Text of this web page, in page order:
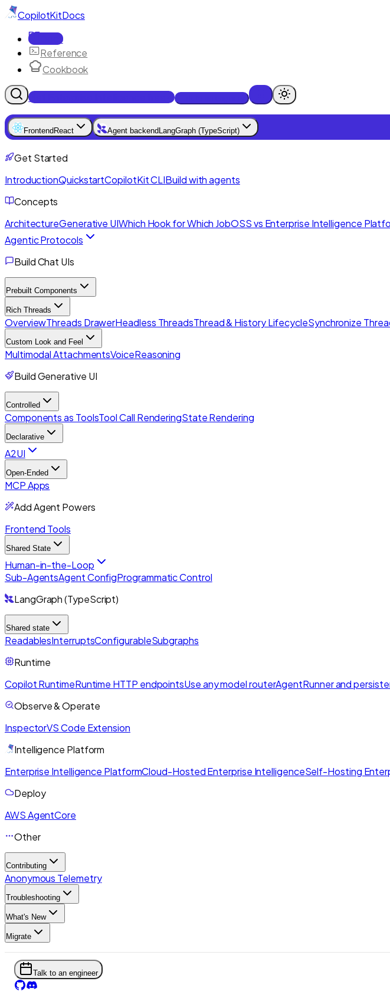
CopilotKitDocs
Docs
Reference
Cookbook
Get Enterprise Intelligence free
Frontend React Agent backend LangGraph (TypeScript)
Get Started
IntroductionQuickstartCopilotKit CLIBuild with agents
Concepts
ArchitectureGenerative UIWhich Hook for Which JobOSS vs Enterprise Intelligence
Agentic Protocols
Build Chat UIs
Prebuilt Components
Rich Threads
OverviewThreads DrawerHeadless ThreadsThread & History LifecycleSynchronize
Custom Look and Feel
Multimodal AttachmentsVoiceReasoning
Build Generative UI
Controlled
Components as ToolsTool Call RenderingState Rendering
Declarative
A2UI
Open-Ended
MCP Apps
Add Agent Powers
Frontend Tools
Shared State
Human-in-the-Loop
Sub-AgentsAgent ConfigProgrammatic Control
LangGraph (TypeScript)
Shared state
ReadablesInterruptsConfigurableSubgraphs
Runtime
Copilot RuntimeRuntime HTTP endpointsUse any model routerAgentRunner and
Observe & Operate
InspectorVS Code Extension
Intelligence Platform
Enterprise Intelligence PlatformCloud-Hosted Enterprise IntelligenceSelf-Hosting
Deploy
AWS AgentCore
Other
Contributing
Anonymous Telemetry
Troubleshooting
What's New
Migrate
Talk to an engineer